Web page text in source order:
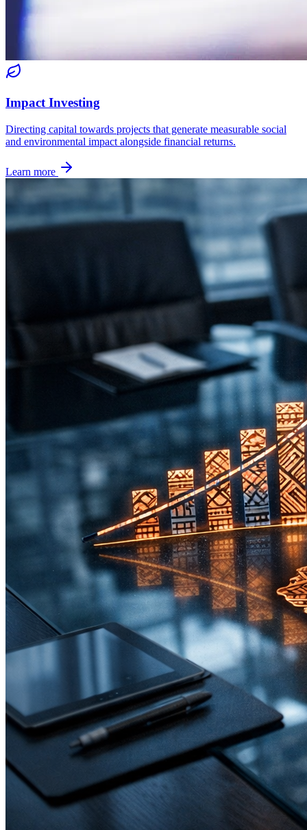
Impact Investing
Directing capital towards projects that generate measurable social
and environmental impact alongside financial returns.
Learn more